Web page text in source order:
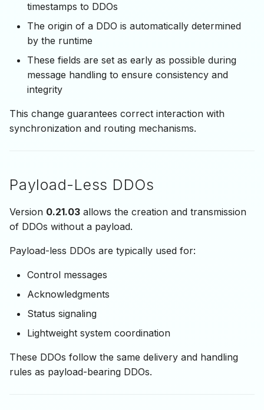
timestamps to DDOs
The origin of a DDO is automatically determined
by the runtime
These fields are set as early as possible during
message handling to ensure consistency and
integrity
This change guarantees correct interaction with
synchronization and routing mechanisms.
Payload-Less DDOs
Version 0.21.03 allows the creation and transmission
of DDOs without a payload.
Payload-less DDOs are typically used for:
Control messages
Acknowledgments
Status signaling
Lightweight system coordination
These DDOs follow the same delivery and handling
rules as payload-bearing DDOs.